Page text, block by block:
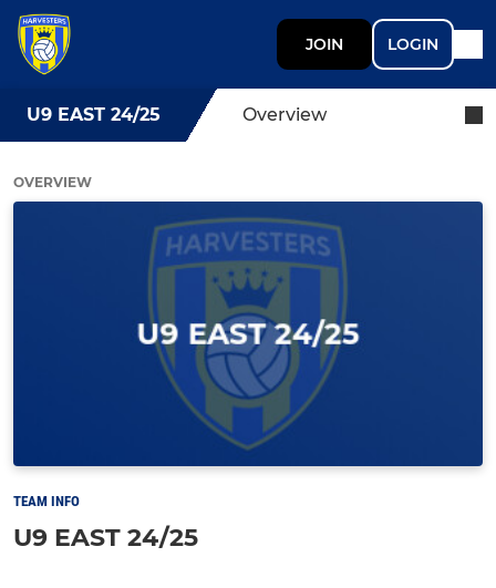
JOIN LOGIN
U9 EAST 24/25 Overview
OVERVIEW
TEAM INFO
U9 EAST 24/25